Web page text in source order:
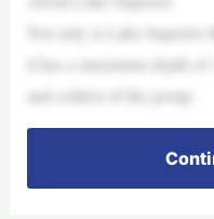
Not only is Lake Superior
it has a maximum depth
and coldest of the group.